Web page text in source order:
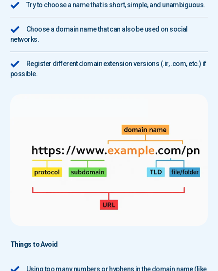
Try to choose a name that is short, simple, and unambiguous.
Choose a domain name that can also be used on social
networks.
Register different domain extension versions (.ir, .com, etc.) if
possible.
Things to Avoid
Using too many numbers or hyphens in the domain name (like